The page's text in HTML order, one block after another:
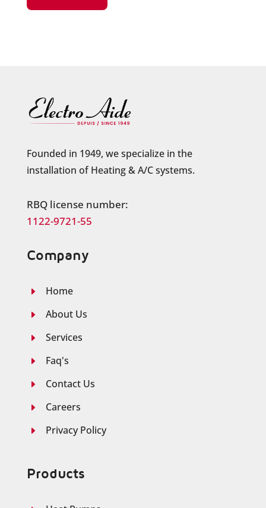
Founded in 1949, we specialize in the
installation of Heating & A/C systems.
RBQ license number:
1122-9721-55
Company
E Home
E About Us
E Services
E Faq's
E Contact Us
E Careers
E Privacy Policy
Products